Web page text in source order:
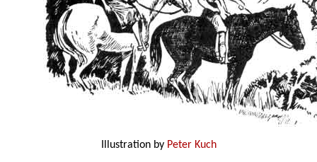
Illustration by Peter Kuch